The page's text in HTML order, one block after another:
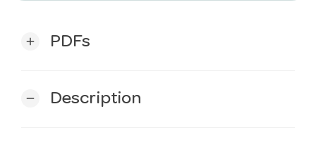
add PDFs
remove Description